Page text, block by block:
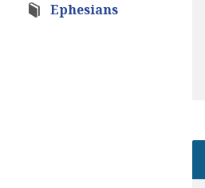
Ephesians